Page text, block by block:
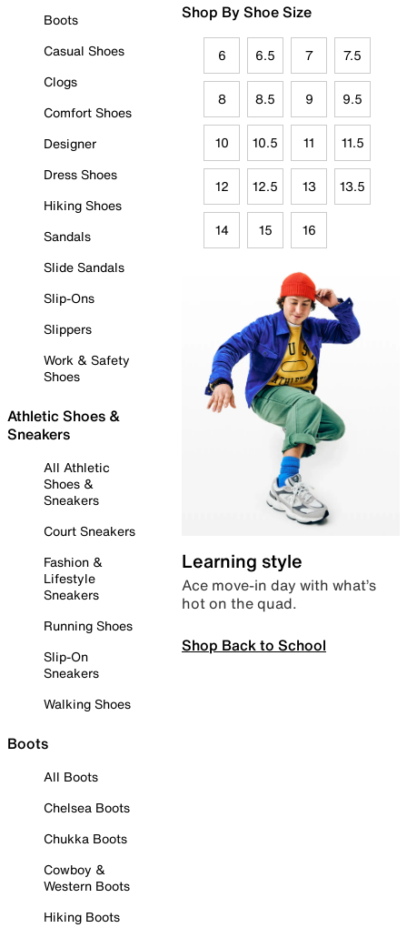
Boots
Casual Shoes
Clogs
Comfort Shoes
Designer
Dress Shoes
Hiking Shoes
Sandals
Slide Sandals
Slip-Ons
Slippers
Work & Safety
Shoes
Athletic Shoes &
Sneakers
All Athletic
Shoes &
Sneakers
Court Sneakers
Fashion &
Lifestyle
Sneakers
Running Shoes
Slip-On
Sneakers
Walking Shoes
Boots
All Boots
Chelsea Boots
Chukka Boots
Cowboy &
Western Boots
Hiking Boots
Shop By Shoe Size
6 6.5 7 7.5
8 8.5 9 9.5
10 10.5 11 11.5
12 12.5 13 13.5
14 15 16
Learning style
Ace move-in day with what’s
hot on the quad.
Shop Back to School